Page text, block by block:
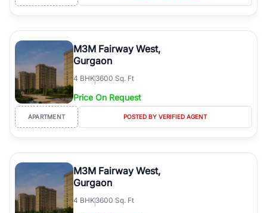
M3M Fairway West,
Gurgaon
4 BHK3600 Sq. Ft
Price On Request
APARTMENT POSTED BY VERIFIED AGENT
M3M Fairway West,
Gurgaon
4 BHK3600 Sq. Ft